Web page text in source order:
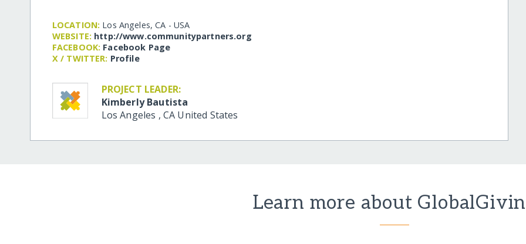
LOCATION: Los Angeles, CA - USA
WEBSITE: http:/​/​www.communitypartners.org
FACEBOOK: Facebook Page
X / TWITTER: Profile
PROJECT LEADER:
Kimberly Bautista
Los Angeles , CA United States
Learn more about